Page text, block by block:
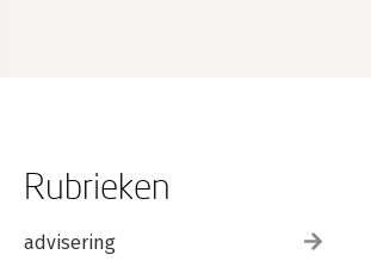
Rubrieken
advisering